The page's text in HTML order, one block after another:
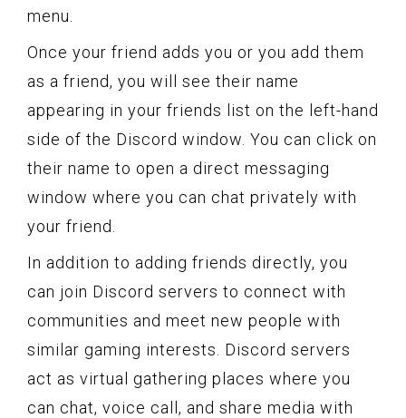
menu.
Once your friend adds you or you add them
as a friend, you will see their name
appearing in your friends list on the left-hand
side of the Discord window. You can click on
their name to open a direct messaging
window where you can chat privately with
your friend.
In addition to adding friends directly, you
can join Discord servers to connect with
communities and meet new people with
similar gaming interests. Discord servers
act as virtual gathering places where you
can chat, voice call, and share media with